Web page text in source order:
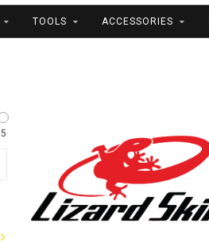
TOOLS ACCESSORIES
5